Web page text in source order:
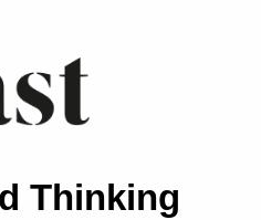
Thinking